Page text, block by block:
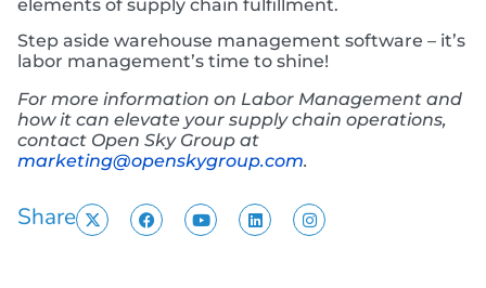
elements of supply chain fulfillment.
Step aside warehouse management software – it’s
labor management’s time to shine!
For more information on Labor Management and
how it can elevate your supply chain operations,
contact Open Sky Group at
marketing@openskygroup.com.
Share